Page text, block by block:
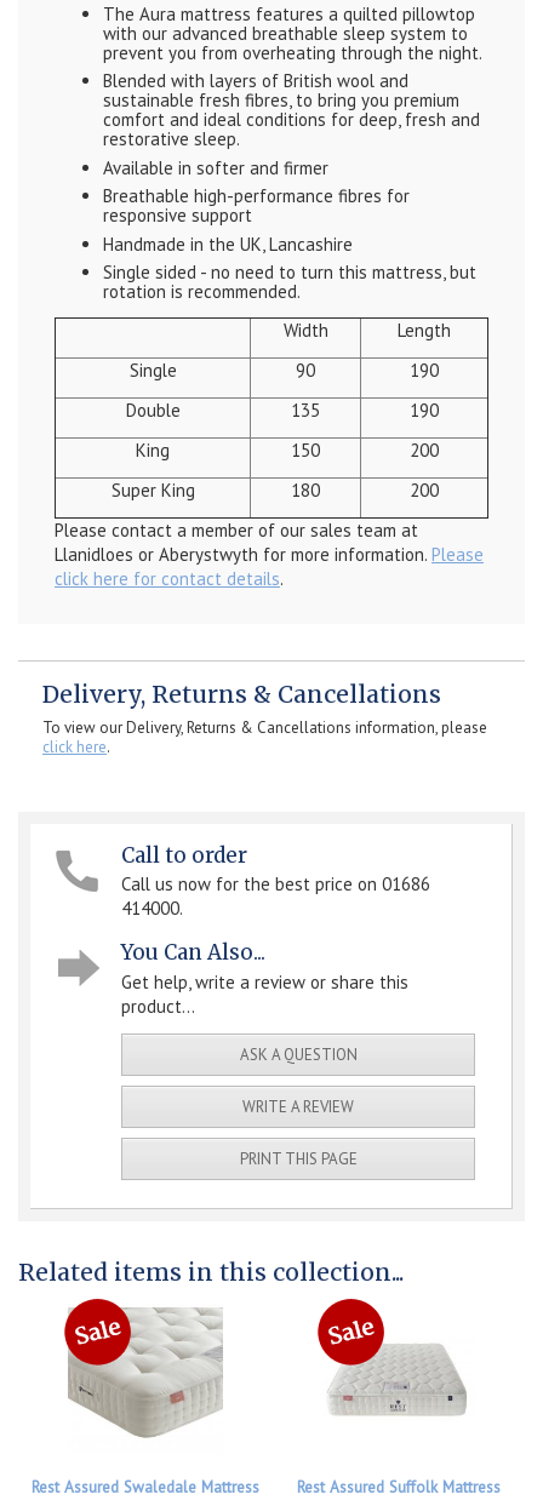
The Aura mattress features a quilted pillowtop
with our advanced breathable sleep system to
prevent you from overheating through the night.
Blended with layers of British wool and
sustainable fresh fibres, to bring you premium
comfort and ideal conditions for deep, fresh and
restorative sleep.
Available in softer and firmer
Breathable high-performance fibres for
responsive support
Handmade in the UK, Lancashire
Single sided - no need to turn this mattress, but
rotation is recommended.
Width
Length
Single
90
190
Double
135
190
King
150
200
Super King
180
200
Please contact a member of our sales team at
Llanidloes or Aberystwyth for more information. Please
click here for contact details.
Delivery, Returns & Cancellations
To view our Delivery, Returns & Cancellations information, please
click here.
Call to order
Call us now for the best price on 01686
414000.
You Can Also...
Get help, write a review or share this
product...
ASK A QUESTION
WRITE A REVIEW
PRINT THIS PAGE
Related items in this collection...
Rest Assured Swaledale Mattress Rest Assured Suffolk Mattress